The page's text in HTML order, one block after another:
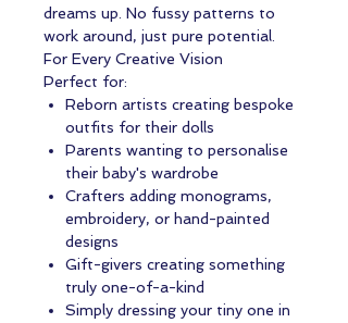
dreams up. No fussy patterns to
work around, just pure potential.
For Every Creative Vision
Perfect for:
Reborn artists creating bespoke
outfits for their dolls
Parents wanting to personalise
their baby's wardrobe
Crafters adding monograms,
embroidery, or hand-painted
designs
Gift-givers creating something
truly one-of-a-kind
Simply dressing your tiny one in